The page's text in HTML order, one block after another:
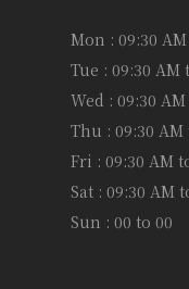
Mon : 09:30
Tue : 09:30 AM
Wed : 09:30
Thu : 09:30 AM
Fri : 09:30 AM
Sat : 09:30 AM
Sun : 00 to 00